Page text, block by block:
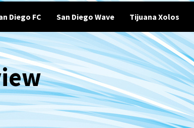
Diego FC San Diego Wave Tijuana Xolos